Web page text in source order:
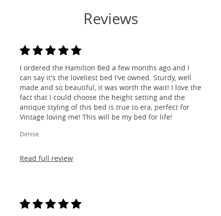
Reviews
I ordered the Hamilton Bed a few months ago and I
can say it's the loveliest bed I've owned. Sturdy, well
made and so beautiful, it was worth the wait! I love the
fact that I could choose the height setting and the
antique styling of this bed is true to era, perfect for
Vintage loving me! This will be my bed for life!
Denise
Read full review